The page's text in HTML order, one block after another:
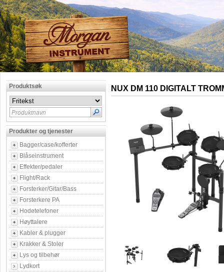
Produktsøk
Produktnavn
Produkter og tjenester
Bagger/case/kofferter
Blåseinstrument
Effekter/pedaler
Flight/Rack
Forsterker/Gitar/Bass
Forsterkere PA
Hodetelefoner
Høyttalere
Kabler & plugger
Krakker & Stoler
Lys og tilbehør
Lydkort
NUX DM 110 DIGITALT